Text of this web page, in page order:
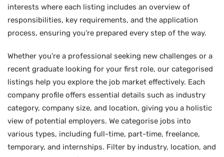
interests where each listing includes an overview of
responsibilities, key requirements, and the application
process, ensuring you’re prepared every step of the way.
Whether you’re a professional seeking new challenges or a
recent graduate looking for your first role, our categorised
listings help you explore the job market effectively. Each
company profile offers essential details such as industry
category, company size, and location, giving you a holistic
view of potential employers. We categorise jobs into
various types, including full-time, part-time, freelance,
temporary, and internships. Filter by industry, location, and